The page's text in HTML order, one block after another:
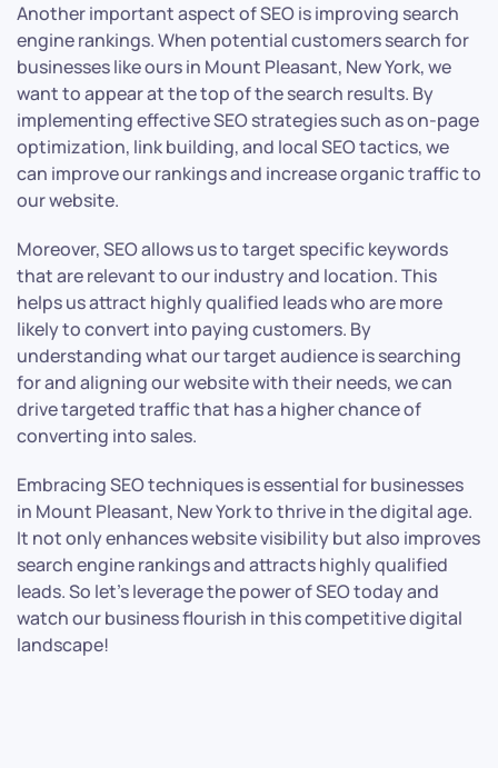
Another important aspect of SEO is improving search
engine rankings. When potential customers search for
businesses like ours in Mount Pleasant, New York, we
want to appear at the top of the search results. By
implementing effective SEO strategies such as on-page
optimization, link building, and local SEO tactics, we
can improve our rankings and increase organic traffic to
our website.
Moreover, SEO allows us to target specific keywords
that are relevant to our industry and location. This
helps us attract highly qualified leads who are more
likely to convert into paying customers. By
understanding what our target audience is searching
for and aligning our website with their needs, we can
drive targeted traffic that has a higher chance of
converting into sales.
Embracing SEO techniques is essential for businesses
in Mount Pleasant, New York to thrive in the digital age.
It not only enhances website visibility but also improves
search engine rankings and attracts highly qualified
leads. So let’s leverage the power of SEO today and
watch our business flourish in this competitive digital
landscape!